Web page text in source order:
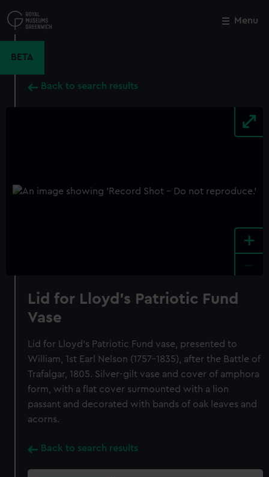
to
main
Menu
BETA
Back to search results
+
Lid for Lloyd's Patriotic Fund
Vase
Lid for Lloyd's Patriotic Fund vase, presented to
William, 1st Earl Nelson (1757-1835), after the Battle of
Trafalgar, 1805. Silver-gilt vase and cover of amphora
form, with a flat cover surmounted with a lion
passant and decorated with bands of oak leaves and
acorns.
Back to search results
Close